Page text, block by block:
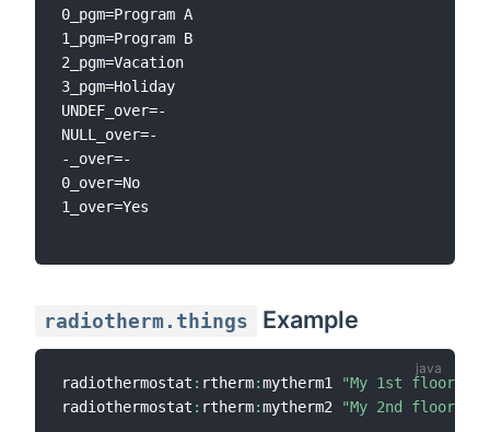
0_pgm=Program A
1_pgm=Program B
2_pgm=Vacation
3_pgm=Holiday
UNDEF_over=-
NULL_over=-
-_over=-
0_over=No
1_over=Yes
radiotherm.things Example
radiothermostat : rtherm:mytherm1
"My 1st floor
radiothermostat : rtherm:mytherm2 "My 2nd floor